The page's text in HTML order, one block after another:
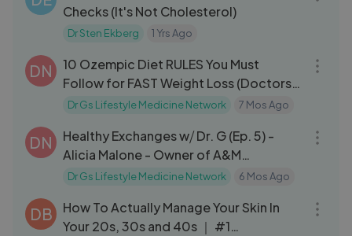
Checks (It's Not Cholesterol)
Dr Sten Ekberg 1 Yrs Ago
DN
10 Ozempic Diet RULES You Must
Follow for FAST Weight Loss (Doctors
Don’t Explai
Dr Gs Lifestyle Medicine Network 7 Mos Ago24:29
DN
Healthy Exchanges w⧸ Dr. G (Ep. 5) -
Alicia Malone - Owner of A&M
Phlebotomy
Dr Gs Lifestyle Medicine Network 6 Mos Ago56:15
DB
How To Actually Manage Your Skin In
Your 20s, 30s and 40s ｜ #1